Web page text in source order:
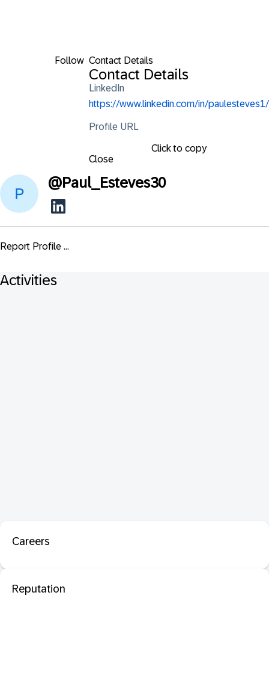
Follow Contact Details
Contact Details
LinkedIn
https://www.linkedin.com/in/paulesteves1/
Profile URL
Click to copy
Close
@Paul_Esteves30
Report Profile ...
Activities
Careers
Reputation